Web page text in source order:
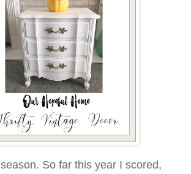
So far this year I scored,